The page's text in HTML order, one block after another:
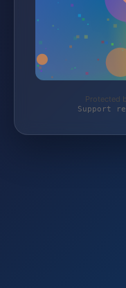
Protected
Support